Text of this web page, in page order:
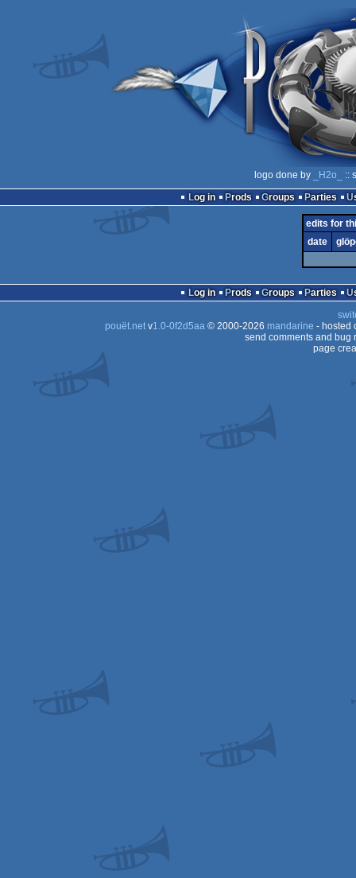
logo done by _H2o_
::
Log in
Prods Groups Parties
edits for
date
Log in Prods Groups Parties
pouët.netv1.0-0f2d5aa© 2000-2026 mandarine - hosted
send comments and bug
page